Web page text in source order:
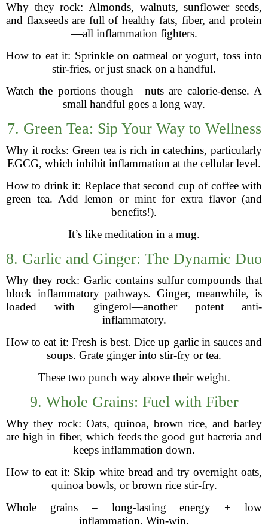
Why they rock: Almonds, walnuts, sunflower seeds,
and flaxseeds are full of healthy fats, fiber, and protein
—all inflammation fighters.
How to eat it: Sprinkle on oatmeal or yogurt, toss into
stir-fries, or just snack on a handful.
Watch the portions though—nuts are calorie-dense. A
small handful goes a long way.
7. Green Tea: Sip Your Way to Wellness
Why it rocks: Green tea is rich in catechins, particularly
EGCG, which inhibit inflammation at the cellular level.
How to drink it: Replace that second cup of coffee with
green tea. Add lemon or mint for extra flavor (and
benefits!).
It’s like meditation in a mug.
8. Garlic and Ginger: The Dynamic Duo
Why they rock: Garlic contains sulfur compounds that
block inflammatory pathways. Ginger, meanwhile, is
loaded with gingerol—another potent anti-
inflammatory.
How to eat it: Fresh is best. Dice up garlic in sauces and
soups. Grate ginger into stir-fry or tea.
These two punch way above their weight.
9. Whole Grains: Fuel with Fiber
Why they rock: Oats, quinoa, brown rice, and barley
are high in fiber, which feeds the good gut bacteria and
keeps inflammation down.
How to eat it: Skip white bread and try overnight oats,
quinoa bowls, or brown rice stir-fry.
Whole grains = long-lasting energy + low
inflammation. Win-win.